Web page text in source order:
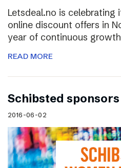
Letsdeal.no is
online discount offers in
year of continuous
READ MORE
Schibsted sponsors
2016-06-02